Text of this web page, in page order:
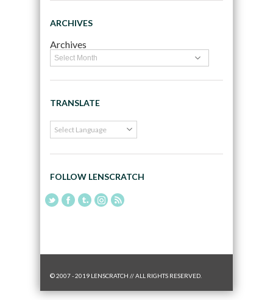
ARCHIVES
Archives
TRANSLATE
FOLLOW LENSCRATCH
© 2007 - 2019 LENSCRATCH // ALL RIGHTS RESERVED.